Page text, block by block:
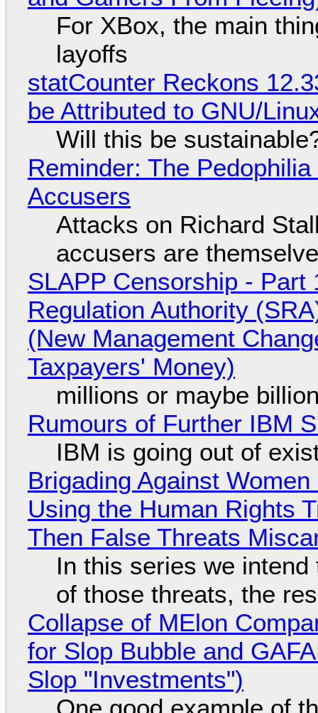
For XBox, the main
layoffs
statCounter Reckons
be Attributed to GNU/
Will this be
Reminder: The
Accusers
Attacks on Richard
accusers are
SLAPP Censorship -
Regulation Authority
(New Management
Taxpayers' Money)
millions or maybe
Rumours of Further IBM
IBM is going out of
Brigading Against
Using the Human Rights
Then False Threats
In this series we
of those threats, the
Collapse of MElon
for Slop Bubble and
Slop "Investments")